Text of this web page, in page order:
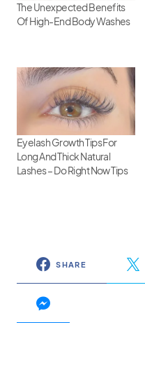
The Unexpected Benefits
Of High-End Body Washes
Eyelash Growth Tips For
Long And Thick Natural
Lashes – Do Right Now Tips
SHARE